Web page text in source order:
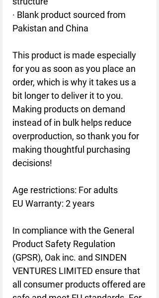
· Blank product sourced from
Pakistan and China
This product is made especially
for you as soon as you place an
order, which is why it takes us a
bit longer to deliver it to you.
Making products on demand
instead of in bulk helps reduce
overproduction, so thank you for
making thoughtful purchasing
decisions!
Age restrictions: For adults
EU Warranty: 2 years
In compliance with the General
Product Safety Regulation
(GPSR), Oak inc. and SINDEN
VENTURES LIMITED ensure that
all consumer products offered are